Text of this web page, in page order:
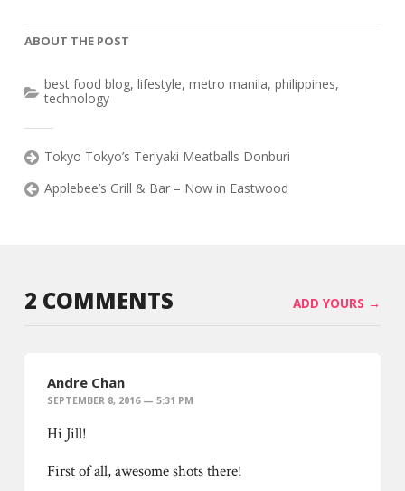
ABOUT THE POST
best food blog, lifestyle, metro manila, philippines,
technology
Tokyo Tokyo’s Teriyaki Meatballs Donburi
Applebee’s Grill & Bar – Now in Eastwood
2 COMMENTS ADD YOURS →
Andre Chan
SEPTEMBER 8, 2016 — 5:31 PM
Hi Jill!
First of all, awesome shots there!